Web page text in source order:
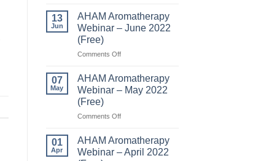
Aromatherapy
Webinar
2022
13
Jun
AHAM Aromatherapy
Webinar – June 2022
(Free)
Comments Offon
Aromatherapy
Webinar
2022
07
May
AHAM Aromatherapy
Webinar – May 2022
(Free)
Comments Offon
Aromatherapy
Webinar
01
Apr
AHAM Aromatherapy
Webinar – April 2022